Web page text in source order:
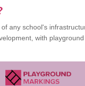
any school's
with